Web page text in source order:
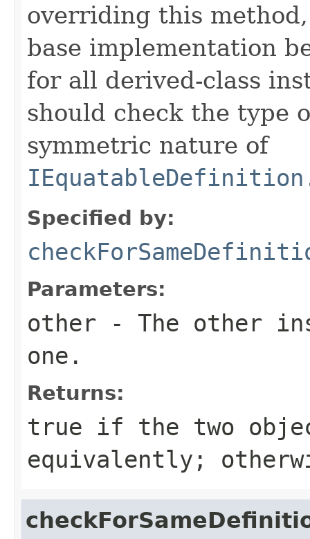
overriding this
base implementation
for all derived-class
should check the type
symmetric nature of
Specified by:
Parameters:
other - The other
one.
Returns:
true if the two
equivalently;